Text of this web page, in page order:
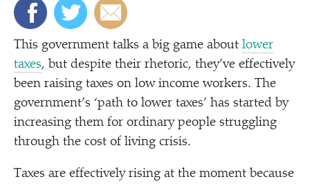
This government talks a big game about lower
taxes, but despite their rhetoric, they’ve effectively
been raising taxes on low income workers. The
government’s ‘path to lower taxes’ has started by
increasing them for ordinary people struggling
through the cost of living crisis.
Taxes are effectively rising at the moment because